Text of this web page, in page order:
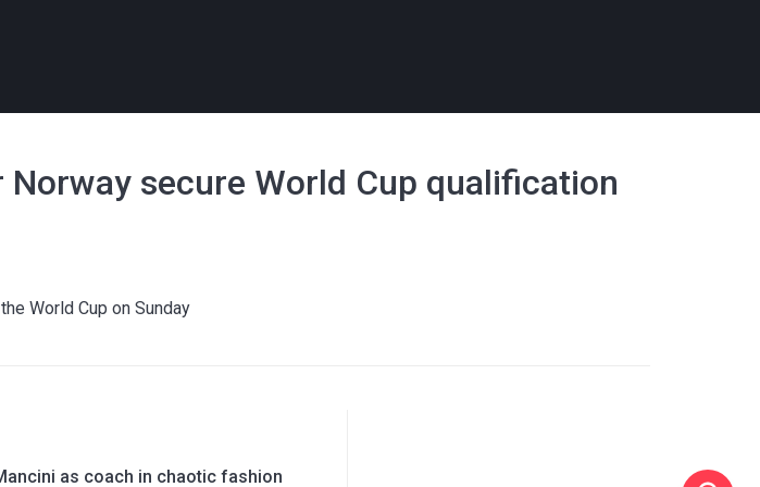
secure World Cup qualification
World Cup on Sunday
as coach in chaotic fashion